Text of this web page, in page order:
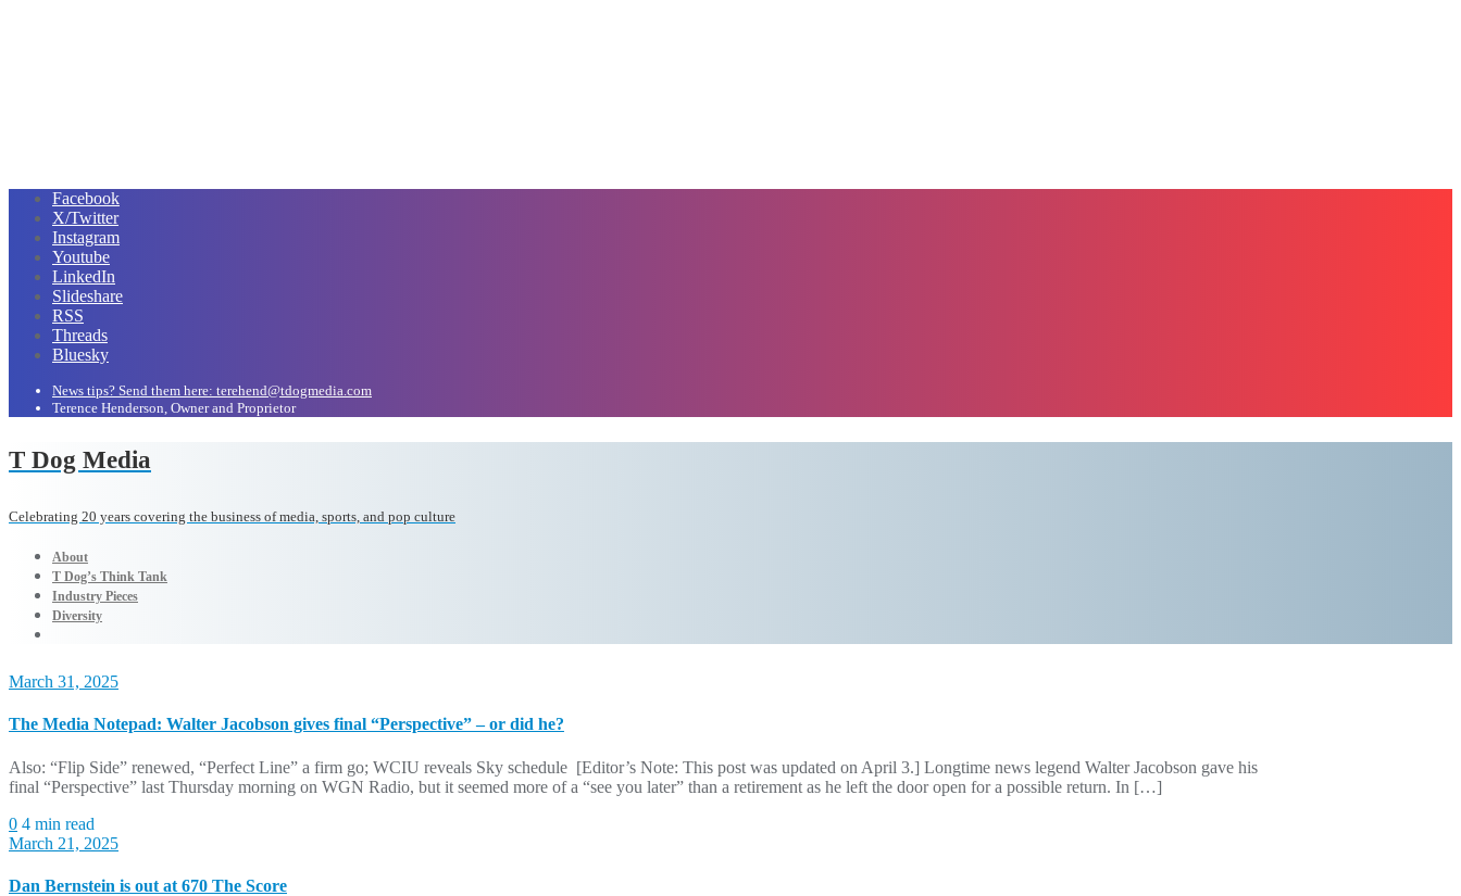
Facebook
X/Twitter
Instagram
Youtube
LinkedIn
Slideshare
RSS
Threads
Bluesky
News tips? Send them here: terehend@tdogmedia.com
Terence Henderson, Owner and Proprietor
T Dog Media
Celebrating 20 years covering the business of media, sports, and pop culture
About
T Dog’s Think Tank
Industry Pieces
Diversity
March 31, 2025
The Media Notepad: Walter Jacobson gives final “Perspective” – or did he?
Also: “Flip Side” renewed, “Perfect Line” a firm go; WCIU reveals Sky schedule [Editor’s Note: This post was updated on April 3.] Longtime news legend Walter Jacobson gave his
final “Perspective” last Thursday morning on WGN Radio, but it seemed more of a “see you later” than a retirement as he left the door open for a possible return. In […]
0 4 min read
March 21, 2025
Dan Bernstein is out at 670 The Score